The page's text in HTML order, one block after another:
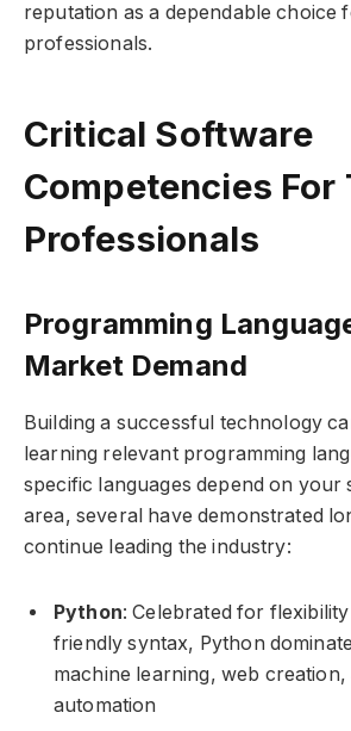
reputation as a dependable choice
professionals.
Critical Software
Competencies For
Professionals
Programming
Market Demand
Building a successful technology
learning relevant programming
specific languages depend on your
area, several have demonstrated
continue leading the industry:
Python: Celebrated for
friendly syntax, Python
machine learning, web
automation